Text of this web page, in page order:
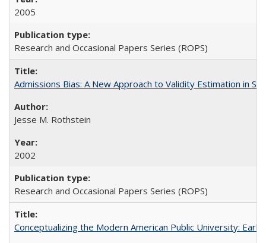
2005
Research and Occasional Papers Series (ROPS)
Admissions Bias: A New Approach to Validity Estimation in
Jesse M. Rothstein
2002
Research and Occasional Papers Series (ROPS)
Conceptualizing the Modern American Public University: